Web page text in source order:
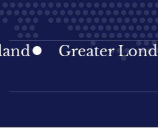
Greater London